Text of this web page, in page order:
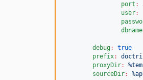
port :
user:
dbname
debug:
true
prefix:
proxyDir:
sourceDir: